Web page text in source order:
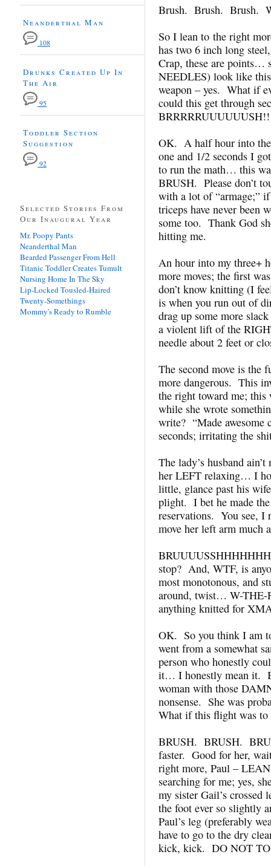
Brush. Brush. Brush.
So I lean to the right
has two 6 inch long
Crap, these are points…
NEEDLES) look like
weapon – yes. What if
could this get through
OK. A half hour into
one and 1/2 seconds I
to run the math… this
BRUSH. Please don’t
with a lot of “armage;”
triceps have never been
some too. Thank God
hitting me.
An hour into my three+
more moves; the first
don’t know knitting (I
is when you run out of
drag up some more
a violent lift of the
needle about 2 feet or
The second move is the
more dangerous. This
the right toward me; this
while she wrote
write? “Made awesome
seconds; irritating the
The lady’s husband
her LEFT relaxing… I
little, glance past his
plight. I bet he made
reservations. You see, I
move her left arm much
stop? And, WTF, is
most monotonous, and
around, twist… W-THE-
anything knitted for
OK. So you think I am
went from a somewhat
person who honestly
it… I honestly mean it.
woman with those
nonsense. She was
What if this flight was to
BRUSH. BRUSH.
faster. Good for her,
right more, Paul –
searching for me; yes,
my sister Gail’s
the foot ever so slightly
Paul’s leg (preferably
have to go to the dry
kick, kick. DO NOT
Neanderthal Man
108
Drunks Created Up In
The Air
95
Toddler Section
Suggestion
92
Selected Stories From
Our Inaugural Year
Mr. Poopy Pants
Neanderthal Man
Bearded Passenger From Hell
Titanic Toddler Creates Tumult
Nursing Home In The Sky
Lip-Locked Tousled-Haired
Twenty-Somethings
Mommy's Ready to Rumble